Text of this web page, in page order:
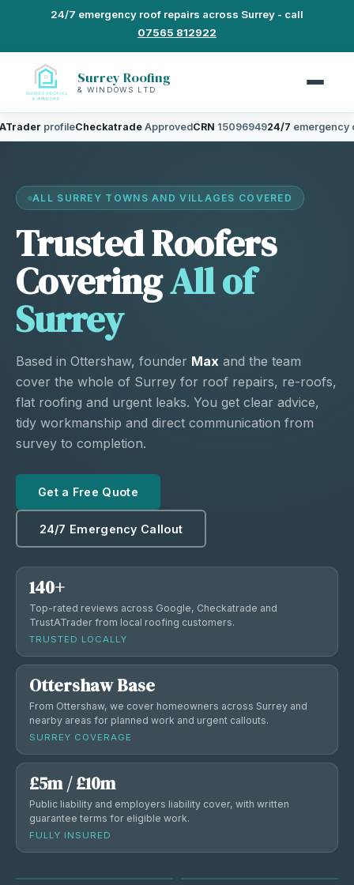
24/7 emergency roof repairs across Surrey - call
07565 812922
Surrey Roofing
& WINDOWS LTD
CheckatradeApprovedCRN1509694924/7emergency cover5.0
ALL SURREY TOWNS AND VILLAGES COVERED
Trusted Roofers
CoveringAll of
Surrey
Based in Ottershaw, founder Max and the team
cover the whole of Surrey for roof repairs, re-roofs,
flat roofing and urgent leaks. You get clear advice,
tidy workmanship and direct communication from
survey to completion.
Get a Free Quote
24/7 Emergency Callout
140+
Top-rated reviews across Google, Checkatrade and
TrustATrader from local roofing customers.
TRUSTED LOCALLY
Ottershaw Base
From Ottershaw, we cover homeowners across Surrey and
nearby areas for planned work and urgent callouts.
SURREY COVERAGE
£5m / £10m
Public liability and employers liability cover, with written
guarantee terms for eligible work.
FULLY INSURED